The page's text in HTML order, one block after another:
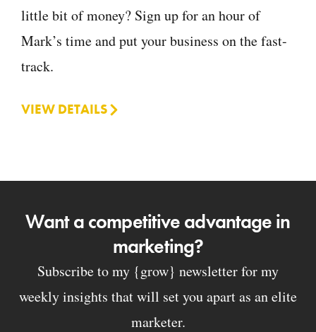
little bit of money? Sign up for an hour of
Mark’s time and put your business on the fast-
track.
VIEW DETAILS
Want a competitive advantage in
marketing?
Subscribe to my {grow} newsletter for my
weekly insights that will set you apart as an elite
marketer.